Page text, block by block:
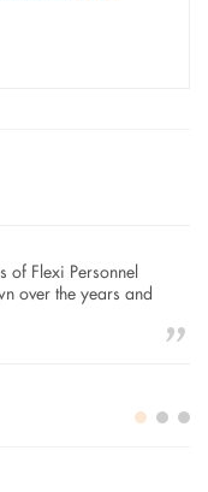
of Flexi Personnel
over the years and